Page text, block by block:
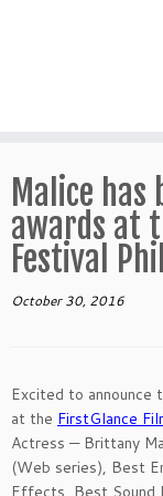
Malice
awards at
Festival
October 30, 2016
Excited to announce
at the FirstGlance
Actress — Brittany
(Web series), Best
Effects, Best Sound